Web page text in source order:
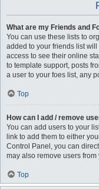
What are my Friends and
You can use these lists to
added to your friends list
access to see their online
to template support, posts
a user to your foes list, any
Top
How can I add / remove
You can add users to your
link to add them to either
Control Panel, you can
may also remove users
Top